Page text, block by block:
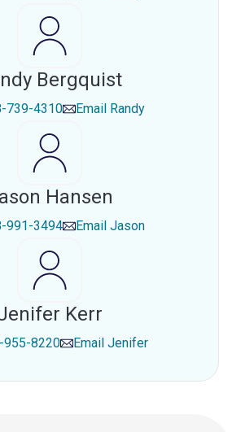
Bergquist
739-4310 Email Randy
Hansen
991-3494 Email Jason
Kerr
955-8220 Email Jenifer